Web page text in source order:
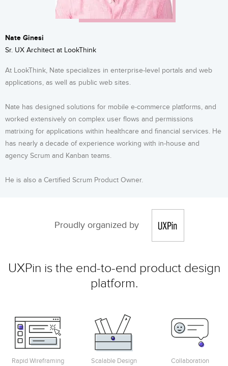
Nate Ginesi
Sr. UX Architect at LookThink
At LookThink, Nate specializes in enterprise-level portals and web
applications, as well as public web sites.
Nate has designed solutions for mobile e-commerce platforms, and
worked extensively on complex user flows and permissions
matrixing for applications within healthcare and financial services. He
has nearly a decade of experience working with in-house and
agency Scrum and Kanban teams.
He is also a Certified Scrum Product Owner.
Proudly organized by
UXPin is the end-to-end product design
platform.
Rapid Wireframing
Scalable Design
Collaboration